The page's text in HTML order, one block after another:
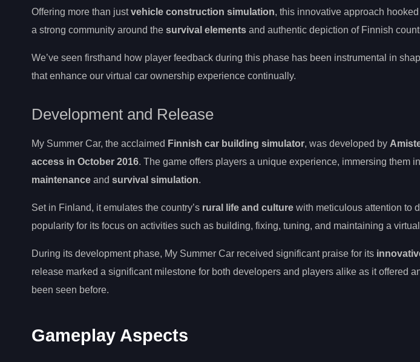
Offering more than justvehicle construction simulation, this innovative approach
a strong community around the survival elements and authentic depiction of Finnish
We’ve seen firsthand how player feedback during this phase has been instrumental in
that enhance our virtual car ownership experience continually.
Development and Release
My Summer Car, the acclaimed Finnish car building simulator, was developed by
access in October 2016. The game offers players a unique experience, immersing them
maintenance and survival simulation.
Set in Finland, it emulates the country’s rural life and culture with meticulous attention to
popularity for its focus on activities such as building, fixing, tuning, and maintaining a
During its development phase, My Summer Car received significant praise for its
release marked a significant milestone for both developers and players alike as it offered
been seen before.
Gameplay Aspects